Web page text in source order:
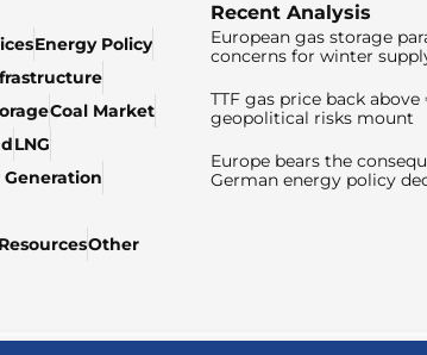
Energy Policy
Coal Market
LNG
Other
Recent Analysis
European gas storage
concerns for winter
TTF gas price back
geopolitical risks mount
Europe bears the
German energy policy